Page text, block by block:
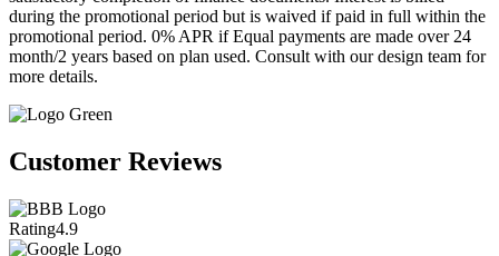
during the promotional period but is waived if paid in full within the
promotional period. 0% APR if Equal payments are made over 24
month/2 years based on plan used. Consult with our design team for
more details.
Customer Reviews
Rating4.9